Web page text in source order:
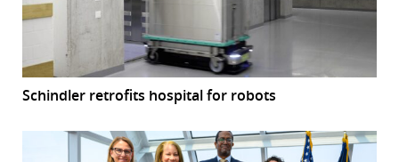
Schindler retrofits hospital for robots